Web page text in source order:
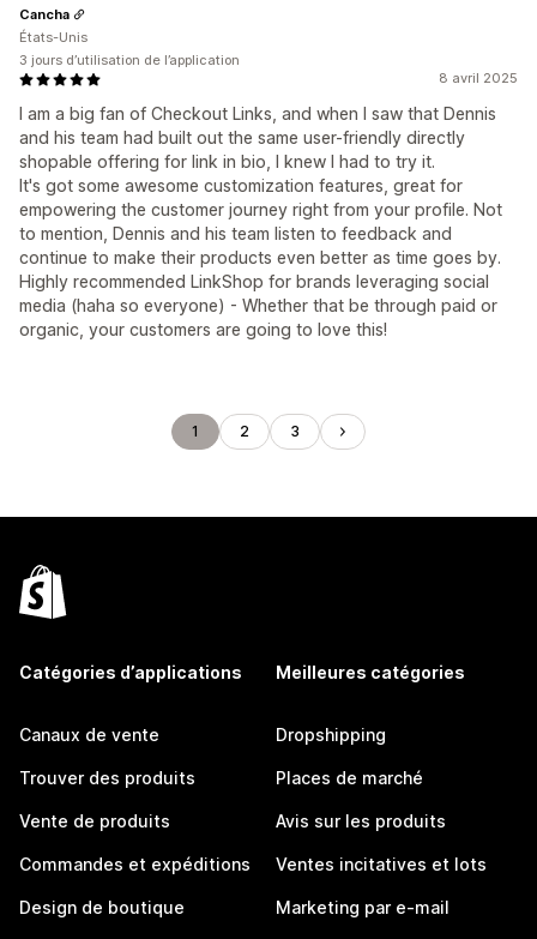
8 avril 2025
I am a big fan of Checkout Links, and when I saw that Dennis
and his team had built out the same user-friendly directly
shopable offering for link in bio, I knew I had to try it.
It's got some awesome customization features, great for
empowering the customer journey right from your profile. Not
to mention, Dennis and his team listen to feedback and
continue to make their products even better as time goes by.
Highly recommended LinkShop for brands leveraging social
media (haha so everyone) - Whether that be through paid or
organic, your customers are going to love this!
Cancha
États-Unis
3 jours d’utilisation de l’application
1 2 3
Catégories d’applications
Canaux de vente
Trouver des produits
Vente de produits
Commandes et expéditions
Design de boutique
Meilleures catégories
Dropshipping
Places de marché
Avis sur les produits
Ventes incitatives et lots
Marketing par e-mail